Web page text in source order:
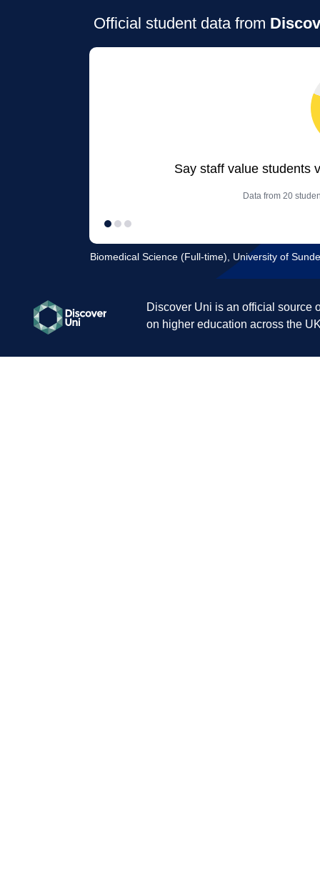
Official student data from
Say staff value students
Data from 20
Biomedical Science (Full-time), University of
Discover Uni is an official source
on higher education across the